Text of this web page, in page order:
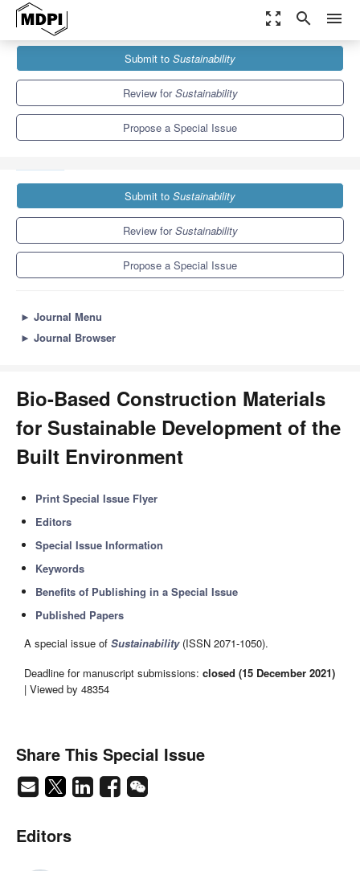
zoom_out_map search menu
Sustainability
Special Issues
Bio-Based Construction Materials for Sustainable Development of
the Built Environment
Submit to Sustainability
Review forSustainability
Propose a Special Issue
Submit to Sustainability
Review forSustainability
Propose a Special Issue
► Journal Menu
► Journal Browser
Bio-Based Construction Materials
for Sustainable Development of the
Built Environment
Print Special Issue Flyer
Editors
Special Issue Information
Keywords
Benefits of Publishing in a Special Issue
Published Papers
A special issue of Sustainability(ISSN 2071-1050).
Deadline for manuscript submissions: closed (15 December 2021)
| Viewed by 48354
Share This Special Issue
Editors